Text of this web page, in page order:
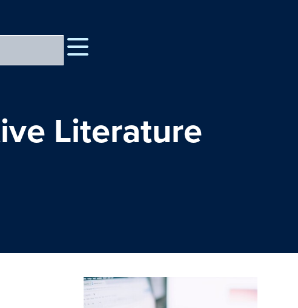
Literature